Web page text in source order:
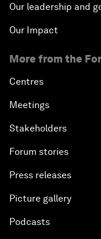
Our leadership and
Our Impact
More from the
Centres
Meetings
Stakeholders
Forum stories
Press releases
Picture gallery
Podcasts